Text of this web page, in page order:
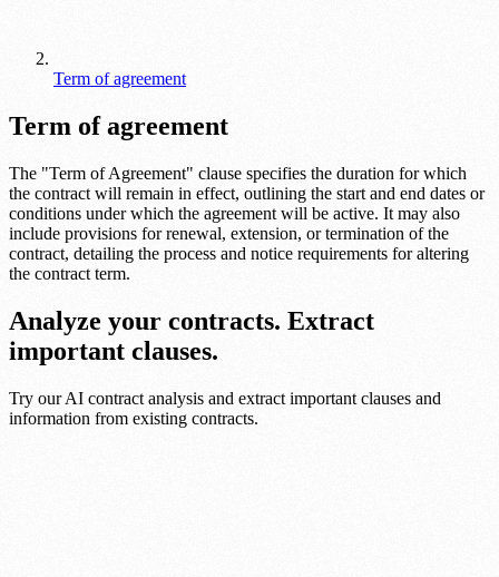
Term of agreement
Term of agreement
The "Term of Agreement" clause specifies the duration for which
the contract will remain in effect, outlining the start and end dates or
conditions under which the agreement will be active. It may also
include provisions for renewal, extension, or termination of the
contract, detailing the process and notice requirements for altering
the contract term.
Analyze your contracts. Extract
important clauses.
Try our AI contract analysis and extract important clauses and
information from existing contracts.